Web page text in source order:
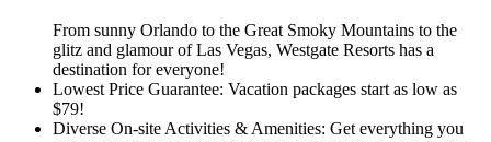
From sunny Orlando to the Great Smoky Mountains to the
glitz and glamour of Las Vegas, Westgate Resorts has a
destination for everyone!
Lowest Price Guarantee: Vacation packages start as low as
$79!
Diverse On-site Activities & Amenities: Get everything you